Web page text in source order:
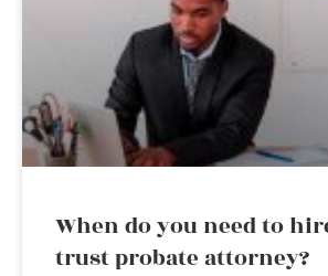
When do you need to
trust probate attorney?